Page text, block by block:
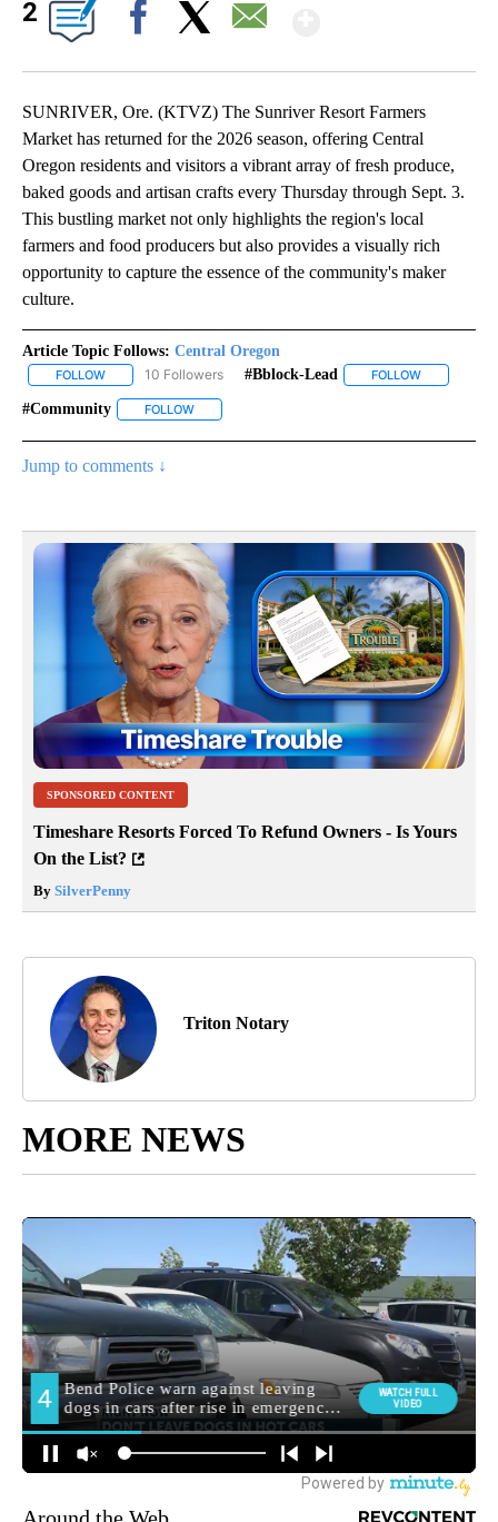
2
SUNRIVER, Ore. (KTVZ) The Sunriver Resort Farmers
Market has returned for the 2026 season, offering Central
Oregon residents and visitors a vibrant array of fresh produce,
baked goods and artisan crafts every Thursday through Sept. 3.
This bustling market not only highlights the region's local
farmers and food producers but also provides a visually rich
opportunity to capture the essence of the community's maker
culture.
Article Topic Follows: Central Oregon
FOLLOW FOLLOW "CENTRAL OREGON" TO RECEIVE NOTIFICATIONS
10 Followers #bblock-Lead FOLLOW
#community FOLLOW
Jump to comments ↓
SPONSORED CONTENT
Timeshare Resorts Forced To Refund Owners - Is Yours
On the List?
By SilverPenny
Triton Notary
MORE NEWS